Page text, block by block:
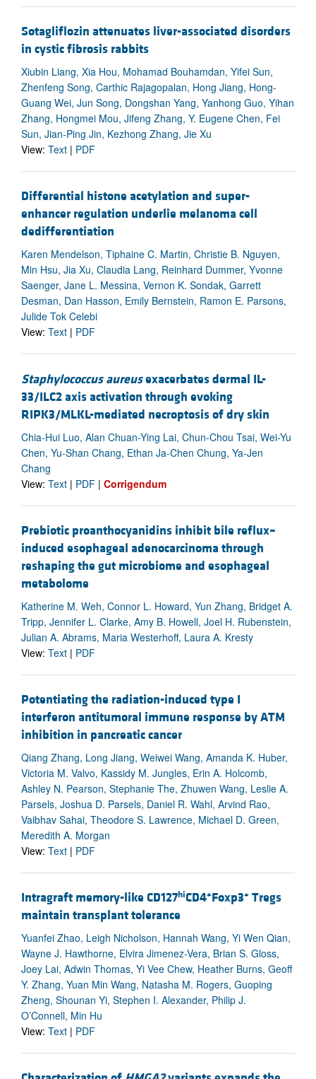
Sotagliflozin attenuates liver-associated disorders
in cystic fibrosis rabbits
Xiubin Liang, Xia Hou, Mohamad Bouhamdan, Yifei Sun,
Zhenfeng Song, Carthic Rajagopalan, Hong Jiang, Hong-
Guang Wei, Jun Song, Dongshan Yang, Yanhong Guo, Yihan
Zhang, Hongmei Mou, Jifeng Zhang, Y. Eugene Chen, Fei
Sun, Jian-Ping Jin, Kezhong Zhang, Jie Xu
View: Text | PDF
Differential histone acetylation and super-
enhancer regulation underlie melanoma cell
dedifferentiation
Karen Mendelson, Tiphaine C. Martin, Christie B. Nguyen,
Min Hsu, Jia Xu, Claudia Lang, Reinhard Dummer, Yvonne
Saenger, Jane L. Messina, Vernon K. Sondak, Garrett
Desman, Dan Hasson, Emily Bernstein, Ramon E. Parsons,
Julide Tok Celebi
View: Text | PDF
Staphylococcus aureusexacerbates dermal IL-
33/ILC2 axis activation through evoking
RIPK3/MLKL-mediated necroptosis of dry skin
Chia-Hui Luo, Alan Chuan-Ying Lai, Chun-Chou Tsai, Wei-Yu
Chen, Yu-Shan Chang, Ethan Ja-Chen Chung, Ya-Jen
Chang
View: Text | PDF | Corrigendum
Prebiotic proanthocyanidins inhibit bile reflux–
induced esophageal adenocarcinoma through
reshaping the gut microbiome and esophageal
metabolome
Katherine M. Weh, Connor L. Howard, Yun Zhang, Bridget A.
Tripp, Jennifer L. Clarke, Amy B. Howell, Joel H. Rubenstein,
Julian A. Abrams, Maria Westerhoff, Laura A. Kresty
View: Text | PDF
Potentiating the radiation-induced type I
interferon antitumoral immune response by ATM
inhibition in pancreatic cancer
Qiang Zhang, Long Jiang, Weiwei Wang, Amanda K. Huber,
Victoria M. Valvo, Kassidy M. Jungles, Erin A. Holcomb,
Ashley N. Pearson, Stephanie The, Zhuwen Wang, Leslie A.
Parsels, Joshua D. Parsels, Daniel R. Wahl, Arvind Rao,
Vaibhav Sahai, Theodore S. Lawrence, Michael D. Green,
Meredith A. Morgan
View: Text | PDF
Intragraft memory-like CD127hiCD4+Foxp3+ Tregs
maintain transplant tolerance
Yuanfei Zhao, Leigh Nicholson, Hannah Wang, Yi Wen Qian,
Wayne J. Hawthorne, Elvira Jimenez-Vera, Brian S. Gloss,
Joey Lai, Adwin Thomas, Yi Vee Chew, Heather Burns, Geoff
Y. Zhang, Yuan Min Wang, Natasha M. Rogers, Guoping
Zheng, Shounan Yi, Stephen I. Alexander, Philip J.
O’Connell, Min Hu
View: Text | PDF